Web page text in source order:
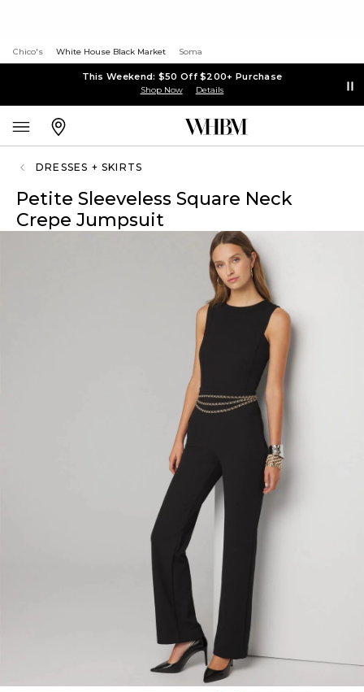
Chico's White House Black Market Soma
This Weekend: $50 Off $200+ Purchase
Shop Now Details
DRESSES + SKIRTS
Petite Sleeveless Square Neck
Crepe Jumpsuit